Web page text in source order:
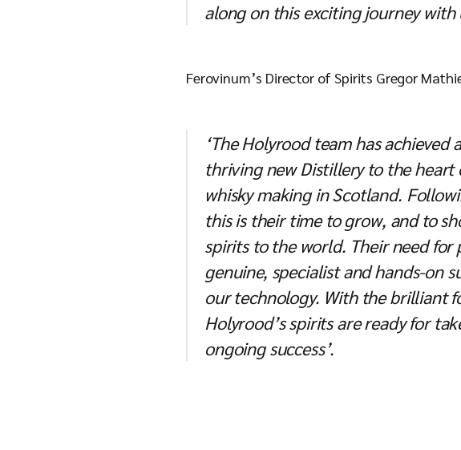
along on this exciting journey with
Ferovinum’s Director of Spirits Gregor
‘The Holyrood team has
thriving new Distillery to the heart
whisky making in Scotland.
this is their time to grow, and to
spirits to the world. Their need
genuine, specialist and hands-on
our technology. With the brilliant
Holyrood’s spirits are ready for
ongoing success’.